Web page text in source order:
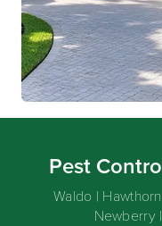
Pest
Waldo |
Newberry